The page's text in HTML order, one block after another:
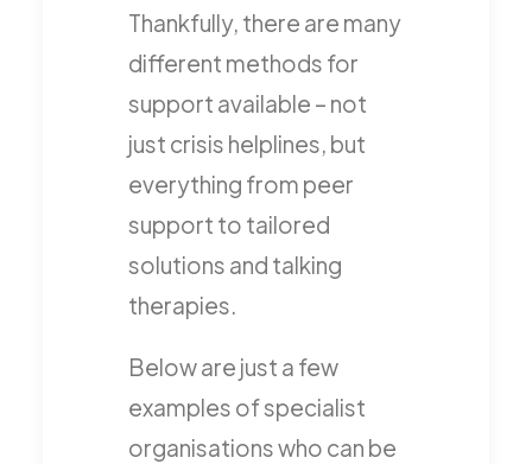
Thankfully, there are many
different methods for
support available – not
just crisis helplines, but
everything from peer
support to tailored
solutions and talking
therapies.
Below are just a few
examples of specialist
organisations who can be